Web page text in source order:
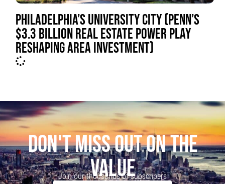
PHILADELPHIA’S UNIVERSITY CITY (PENN’S
$3.3 BILLION REAL ESTATE POWER PLAY
RESHAPING AREA INVESTMENT)
DON'T MISS OUT ON THE
VALUE
Join our thousands of subscribers